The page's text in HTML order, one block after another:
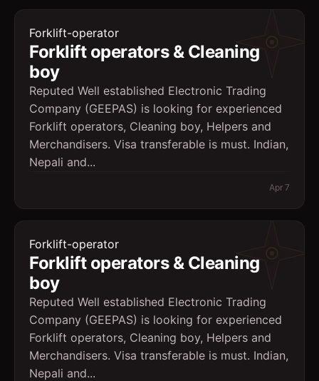
Forklift-operator
Forklift operators & Cleaning
boy
Reputed Well established Electronic Trading
Company (GEEPAS) is looking for experienced
Forklift operators, Cleaning boy, Helpers and
Merchandisers. Visa transferable is must. Indian,
Nepali and...
Apr 7
Forklift-operator
Forklift operators & Cleaning
boy
Reputed Well established Electronic Trading
Company (GEEPAS) is looking for experienced
Forklift operators, Cleaning boy, Helpers and
Merchandisers. Visa transferable is must. Indian,
Nepali and...